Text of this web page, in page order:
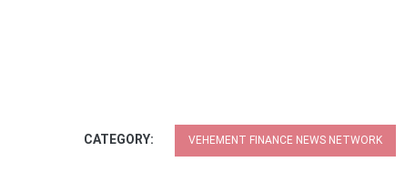
CATEGORY: VEHEMENT FINANCE NEWS NETWORK